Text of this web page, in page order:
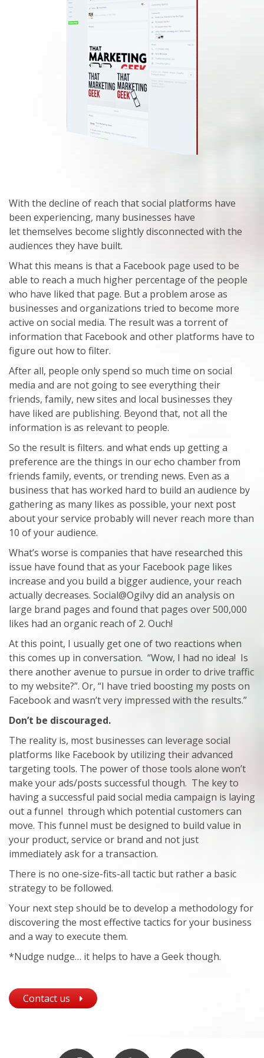
With the decline of reach that social platforms have
been experiencing, many businesses have
let themselves become slightly disconnected with the
audiences they have built.
What this means is that a Facebook page used to be
able to reach a much higher percentage of the people
who have liked that page. But a problem arose as
businesses and organizations tried to become more
active on social media. The result was a torrent of
information that Facebook and other platforms have to
figure out how to filter.
After all, people only spend so much time on social
media and are not going to see everything their
friends, family, new sites and local businesses they
have liked are publishing. Beyond that, not all the
information is as relevant to people.
So the result is filters. and what ends up getting a
preference are the things in our echo chamber from
friends family, events, or trending news. Even as a
business that has worked hard to build an audience by
gathering as many likes as possible, your next post
about your service probably will never reach more than
10 of your audience.
What’s worse is companies that have researched this
issue have found that as your Facebook page likes
increase and you build a bigger audience, your reach
actually decreases. Social@Ogilvy did an analysis on
large brand pages and found that pages over 500,000
likes had an organic reach of 2. Ouch!
At this point, I usually get one of two reactions when
this comes up in conversation. “Wow, I had no idea! Is
there another avenue to pursue in order to drive traffic
to my website?”. Or, “I have tried boosting my posts on
Facebook and wasn’t very impressed with the results.”
Don’t be discouraged.
The reality is, most businesses can leverage social
platforms like Facebook by utilizing their advanced
targeting tools. The power of those tools alone won’t
make your ads/posts successful though. The key to
having a successful paid social media campaign is laying
out a funnel through which potential customers can
move. This funnel must be designed to build value in
your product, service or brand and not just
immediately ask for a transaction.
There is no one-size-fits-all tactic but rather a basic
strategy to be followed.
Your next step should be to develop a methodology for
discovering the most effective tactics for your business
and a way to execute them.
*Nudge nudge… it helps to have a Geek though.
Contact us